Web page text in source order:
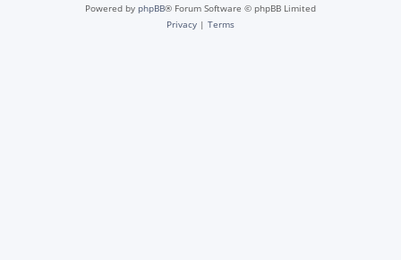
Powered by phpBB® Forum Software © phpBB Limited
Privacy | Terms